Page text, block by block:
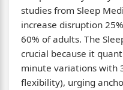
studies from Sleep
increase disruption
60% of adults. The
crucial because it
minute variations with
flexibility), urging